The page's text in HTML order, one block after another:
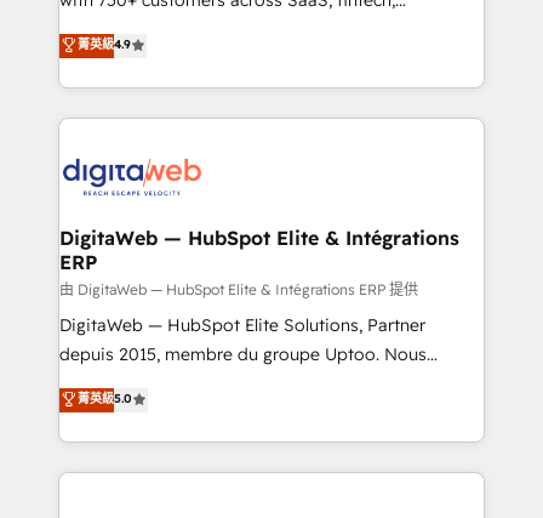
healthcare, real estate, and other industries. With
150+ HubSpot-certified experts, we deliver scalable
solutions to complex GTM and RevOps challenges.
Our Expertise 🔹 Onboarding & Implementation:
tailored to your GTM motion. 🔹 Migrations:
from other CRMs to HubSpot without data loss or
downtime. 🔹 RevOps Strategy: Align teams,
processes, and data to drive revenue efficiency. 🔹
Integrations: Connect HubSpot with your tech stack
for better adoption. 🔹 Custom Solutions: Build
SOC 2 Type II and ISO 27001 certified, reinforcing
our commitment to data security and compliance. At
菁英級4.9
DigitaWeb — HubSpot Elite & Intégrations
ERP
由 DigitaWeb — HubSpot Elite & Intégrations ERP 提供
DigitaWeb — HubSpot Elite Solutions, Partner
depuis 2015, membre du groupe Uptoo. Nous
aidons les ETI et PME B2B à unifier Marketing,
Ventes et Service sur HubSpot grâce à la Revenue
Architecture : alignement des équipes, pipeline
prévisible, croissance mesurable. 🔌 Intégrations
菁英級5.0